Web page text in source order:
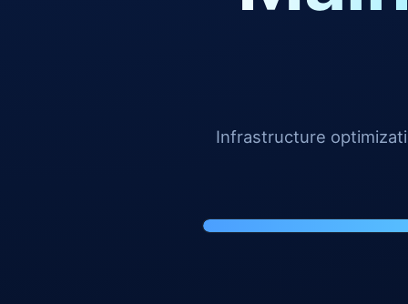
Infrastructure